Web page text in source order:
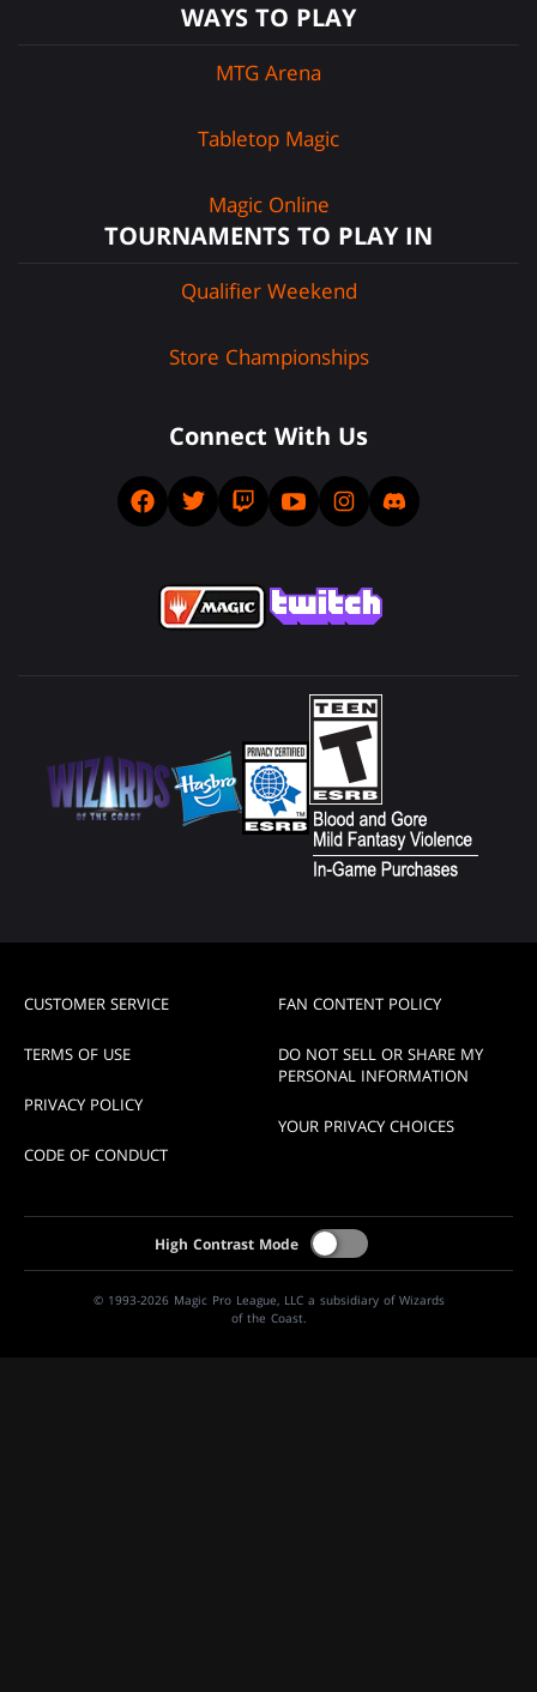
WAYS TO PLAY
MTG Arena
Tabletop Magic
Magic Online
TOURNAMENTS TO PLAY IN
Qualifier Weekend
Store Championships
Connect With Us
CUSTOMER SERVICE
TERMS OF USE
PRIVACY POLICY
CODE OF CONDUCT
FAN CONTENT POLICY
DO NOT SELL OR SHARE MY
PERSONAL INFORMATION
YOUR PRIVACY CHOICES
High Contrast Mode
© 1993-2026 Magic Pro League, LLC a subsidiary of Wizards
of the Coast.